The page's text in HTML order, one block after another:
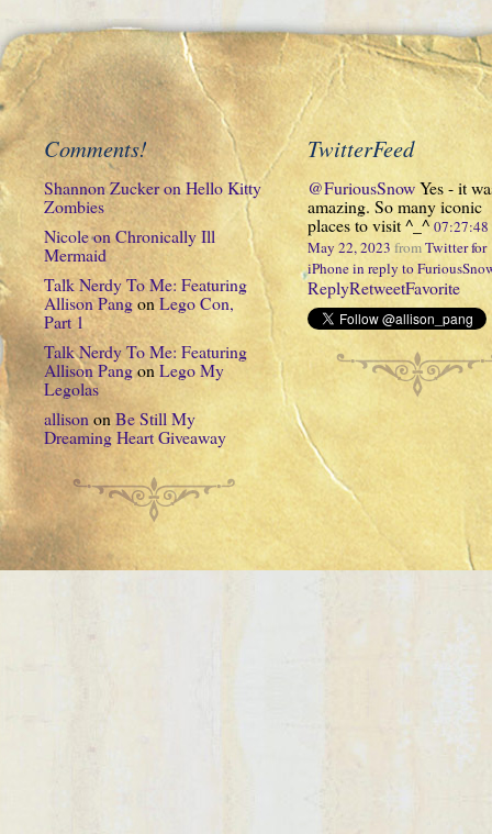
Comments!
Shannon ZuckeronHello Kitty
Zombies
NicoleonChronically Ill
Mermaid
Talk Nerdy To Me: Featuring
Allison PangonLego Con,
Part 1
Talk Nerdy To Me: Featuring
Allison PangonLego My
Legolas
allisononBe Still My
Dreaming Heart Giveaway
TwitterFeed
@FuriousSnowYes - it
amazing. So many iconic
places to visit ^_^
May 22, 2023 fromTwitter for
iPhonein reply to
ReplyRetweetFavorite